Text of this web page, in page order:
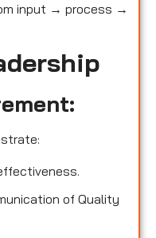
input → process →
of Quality